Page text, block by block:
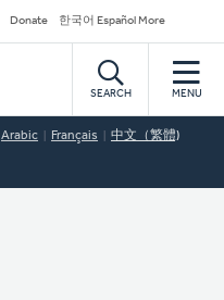
Donate 한국어 Español More
SEARCH MENU
Arabic Français 中文（繁體)